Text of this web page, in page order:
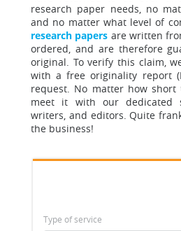
research paper needs, no
and no matter what level of
research papers are written
ordered, and are therefore
original. To verify this claim,
with a free originality report
request. No matter how short
meet it with our dedicated
writers, and editors. Quite
the business!
Type of service